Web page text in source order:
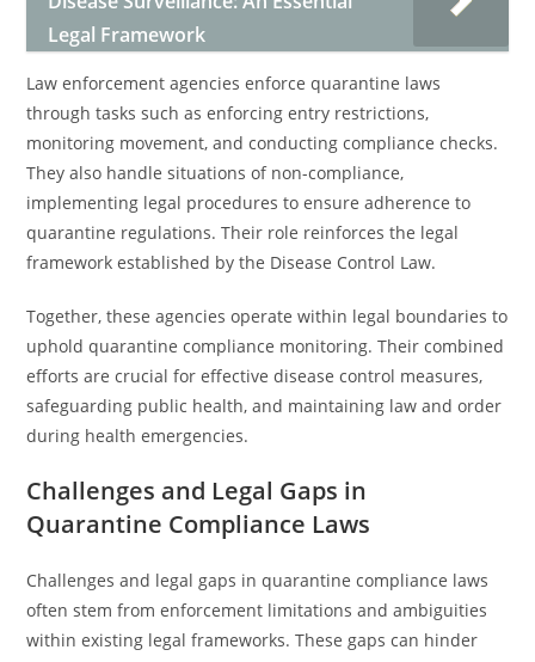
Legal Framework
Law enforcement agencies enforce quarantine laws
through tasks such as enforcing entry restrictions,
monitoring movement, and conducting compliance checks.
They also handle situations of non-compliance,
implementing legal procedures to ensure adherence to
quarantine regulations. Their role reinforces the legal
framework established by the Disease Control Law.
Together, these agencies operate within legal boundaries to
uphold quarantine compliance monitoring. Their combined
efforts are crucial for effective disease control measures,
safeguarding public health, and maintaining law and order
during health emergencies.
Challenges and Legal Gaps in
Quarantine Compliance Laws
Challenges and legal gaps in quarantine compliance laws
often stem from enforcement limitations and ambiguities
within existing legal frameworks. These gaps can hinder